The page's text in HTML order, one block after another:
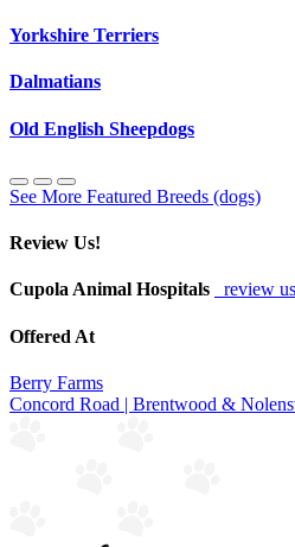
Yorkshire Terriers
Dalmatians
Old English Sheepdogs
See More Featured Breeds (dogs)
Review Us!
Cupola Animal Hospitals review
Offered At
Berry Farms
Concord Road | Brentwood &